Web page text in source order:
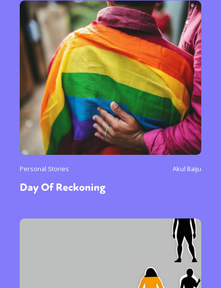
Personal Stories Akul Baiju
Day Of Reckoning